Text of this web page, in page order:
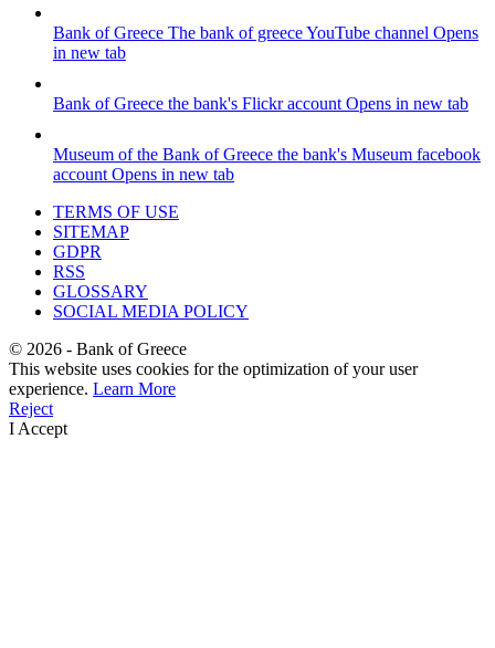
Bank of Greece The bank of greece YouTube channel Opens
in new tab
Bank of Greece the bank's Flickr accountOpens in new tab
Museum of the Bank of Greece the bank's Museum facebook
accountOpens in new tab
TERMS OF USE
SITEMAP
GDPR
RSS
GLOSSARY
SOCIAL MEDIA POLICY
© 2026 - Bank of Greece
This website uses cookies for the optimization of your user
experience. Learn More
Reject
I Accept